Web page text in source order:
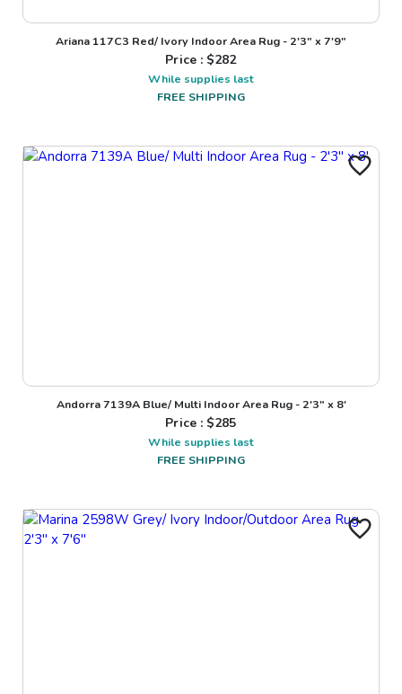
Ariana 117C3 Red/ Ivory Indoor Area Rug - 2'3" x 7'9"
Price : $282
While supplies last
FREE SHIPPING
Andorra 7139A Blue/ Multi Indoor Area Rug - 2'3" x 8'
Price : $285
While supplies last
FREE SHIPPING